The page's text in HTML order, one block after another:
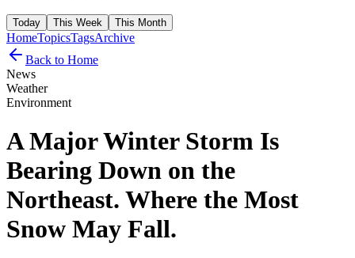
Today This Week This Month
HomeTopicsTagsArchive
Back to Home
News
Weather
Environment
A Major Winter Storm Is
Bearing Down on the
Northeast. Where the Most
Snow May Fall.